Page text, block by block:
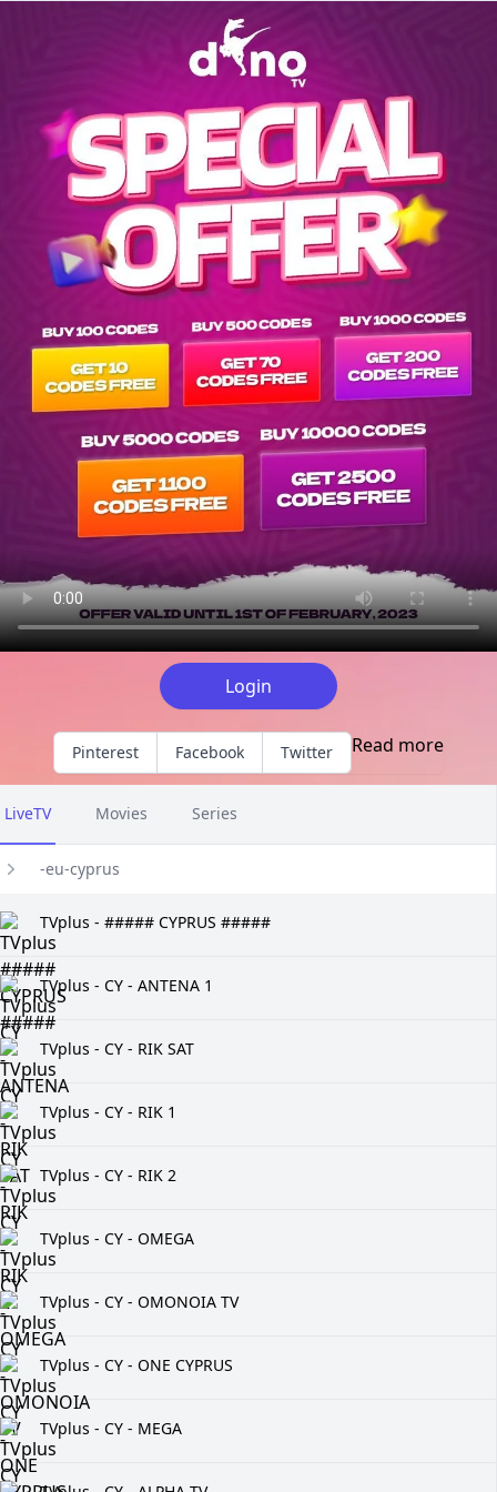
Explore channels list on IPTV Dino Server at tvpluspanel of
Login
Pinterest Facebook Twitter Read more
LiveTV Movies Series
-eu-cyprus
TVplus - ##### CYPRUS #####
TVplus - CY - ANTENA 1
TVplus - CY - RIK SAT
TVplus - CY - RIK 1
TVplus - CY - RIK 2
TVplus - CY - OMEGA
TVplus - CY - OMONOIA TV
TVplus - CY - ONE CYPRUS
TVplus - CY - MEGA